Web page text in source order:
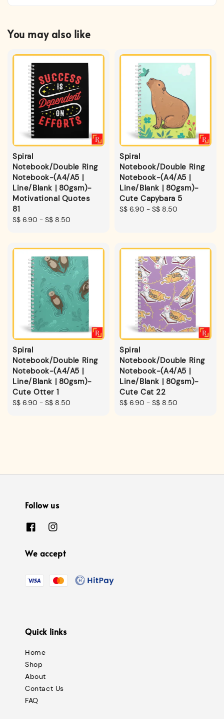
You may also like
Spiral
Notebook/Double Ring
Notebook-(A4/A5 |
Line/Blank | 80gsm)-
Motivational Quotes
81
Regular
S$ 6.90 - S$ 8.50
Spiral
Notebook/Double Ring
Notebook-(A4/A5 |
Line/Blank | 80gsm)-
Cute Capybara 5
Regular
S$ 6.90 - S$ 8.50
Spiral
Notebook/Double Ring
Notebook-(A4/A5 |
Line/Blank | 80gsm)-
Cute Otter 1
Regular
S$ 6.90 - S$ 8.50
Spiral
Notebook/Double Ring
Notebook-(A4/A5 |
Line/Blank | 80gsm)-
Cute Cat 22
Regular
S$ 6.90 - S$ 8.50
Follow us
We accept
Quick links
Home
Shop
About
Contact Us
FAQ